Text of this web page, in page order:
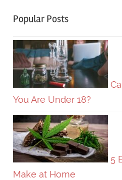
Popular Posts
You Are Under 18?
5
Make at Home